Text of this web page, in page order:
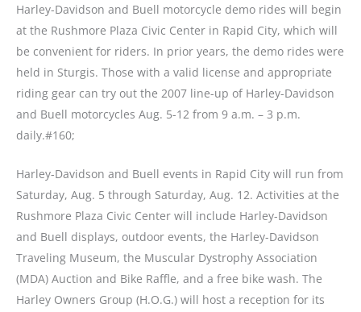
Harley-Davidson and Buell motorcycle demo rides will begin
at the Rushmore Plaza Civic Center in Rapid City, which will
be convenient for riders. In prior years, the demo rides were
held in Sturgis. Those with a valid license and appropriate
riding gear can try out the 2007 line-up of Harley-Davidson
and Buell motorcycles Aug. 5-12 from 9 a.m. – 3 p.m.
daily.#160;
Harley-Davidson and Buell events in Rapid City will run from
Saturday, Aug. 5 through Saturday, Aug. 12. Activities at the
Rushmore Plaza Civic Center will include Harley-Davidson
and Buell displays, outdoor events, the Harley-Davidson
Traveling Museum, the Muscular Dystrophy Association
(MDA) Auction and Bike Raffle, and a free bike wash. The
Harley Owners Group (H.O.G.) will host a reception for its